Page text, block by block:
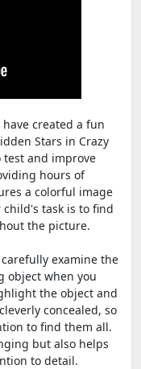
created a fun
Stars in Crazy
test and improve
hours of
a colorful image
task is to find
the picture.
examine the
object when you
the object and
concealed, so
to find them all.
but also helps
to detail.